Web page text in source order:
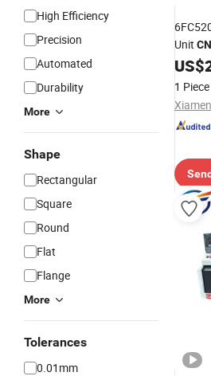
High Efficiency
Precision
Automated
Durability
More
Shape
Rectangular
Square
Round
Flat
Flange
More
Tolerances
0.01mm
Unit
US$
1 Piece